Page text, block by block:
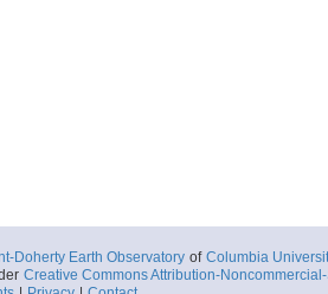
Doherty Earth Observatory of Columbia
Creative Commons Attribution-